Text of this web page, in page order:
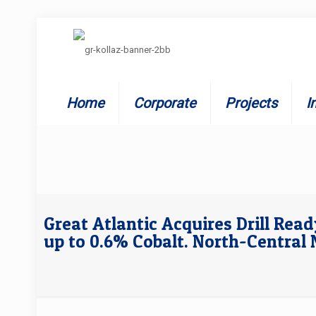
Home Corporate Projects
Great Atlantic Acquires Drill
up to 0.6% Cobalt. North-Central